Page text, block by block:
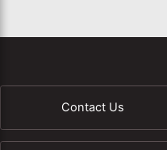
Contact Us